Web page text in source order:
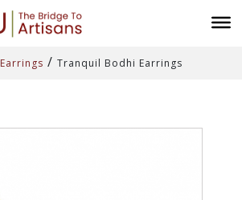
Earrings / Tranquil Bodhi Earrings